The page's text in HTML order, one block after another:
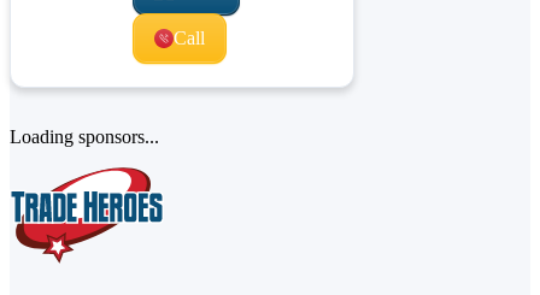
Call
Loading sponsors...